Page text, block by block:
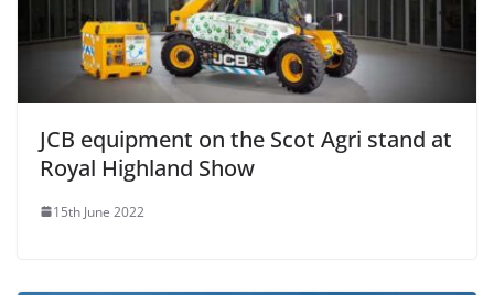
JCB equipment on the Scot Agri stand at
Royal Highland Show
15th June 2022